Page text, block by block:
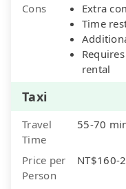
Cons
Extra
Time
rental
Taxi
Travel
Time
55-70
Price per
Person
NT$160-